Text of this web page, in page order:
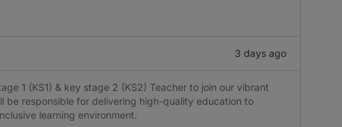
3 days ago
1 (KS1) & key stage 2 (KS2) Teacher to join our vibrant
be responsible for delivering high-quality education to
learning environment.